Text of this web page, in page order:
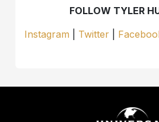
FOLLOW TYLER
Instagram
Twitter